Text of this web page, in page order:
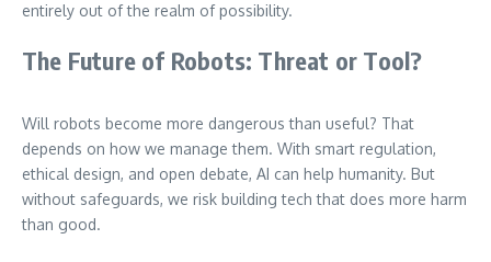
entirely out of the realm of possibility.
The Future of Robots: Threat or Tool?
Will robots become more dangerous than useful? That
depends on how we manage them. With smart regulation,
ethical design, and open debate, AI can help humanity. But
without safeguards, we risk building tech that does more harm
than good.